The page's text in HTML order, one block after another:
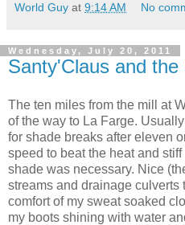
World Guy at 9:14 AM No
Wednesday, July 20, 2011
Santy'Claus and the
The ten miles from the mill at
of the way to La Farge.
for shade breaks after eleven
speed to beat the heat and
shade was necessary. Nice
streams and drainage culverts
comfort of my sweat soaked
my boots shining with water